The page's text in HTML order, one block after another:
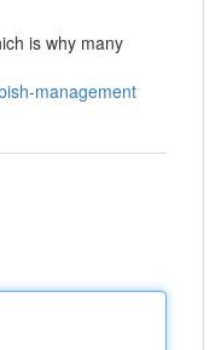
is why many
management